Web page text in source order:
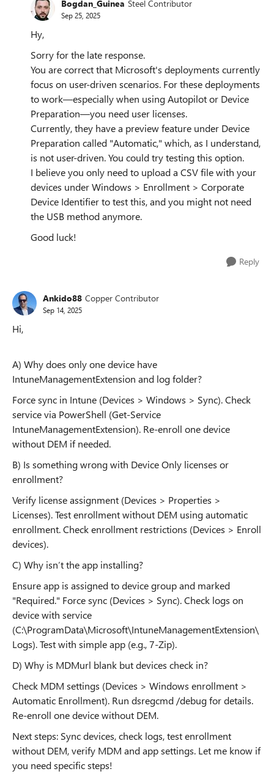
Bogdan_Guinea Steel Contributor
Sep 25, 2025
Hy,
Sorry for the late response.
You are correct that Microsoft's deployments currently
focus on user-driven scenarios. For these deployments
to work—especially when using Autopilot or Device
Preparation—you need user licenses.
Currently, they have a preview feature under Device
Preparation called "Automatic," which, as I understand,
is not user-driven. You could try testing this option.
I believe you only need to upload a CSV file with your
devices under Windows > Enrollment > Corporate
Device Identifier to test this, and you might not need
the USB method anymore.
Good luck!
Reply
Ankido88 Copper Contributor
Sep 14, 2025
Hi,
A) Why does only one device have
IntuneManagementExtension and log folder?
Force sync in Intune (Devices > Windows > Sync). Check
service via PowerShell (Get-Service
IntuneManagementExtension). Re-enroll one device
without DEM if needed.
B) Is something wrong with Device Only licenses or
enrollment?
Verify license assignment (Devices > Properties >
Licenses). Test enrollment without DEM using automatic
enrollment. Check enrollment restrictions (Devices > Enroll
devices).
C) Why isn’t the app installing?
Ensure app is assigned to device group and marked
"Required." Force sync (Devices > Sync). Check logs on
device with service
(C:\ProgramData\Microsoft\IntuneManagementExtension\
Logs). Test with simple app (e.g., 7-Zip).
D) Why is MDMurl blank but devices check in?
Check MDM settings (Devices > Windows enrollment >
Automatic Enrollment). Run dsregcmd /debug for details.
Re-enroll one device without DEM.
Next steps: Sync devices, check logs, test enrollment
without DEM, verify MDM and app settings. Let me know if
you need specific steps!